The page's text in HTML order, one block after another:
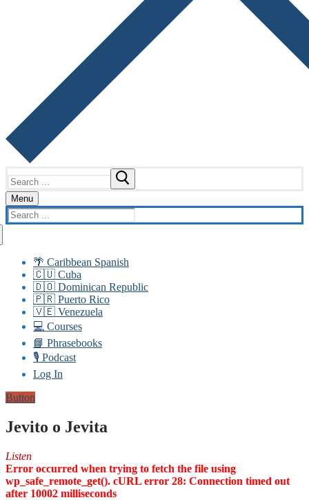
for:
Menu
Search
for:
🌴 Caribbean Spanish
🇨🇺 Cuba
🇩🇴 Dominican Republic
🇵🇷 Puerto Rico
🇻🇪 Venezuela
💻 Courses
📘 Phrasebooks
🎙️ Podcast
Log In
Button
Jevito o Jevita
Listen
Error occurred when trying to fetch the file using
wp_safe_remote_get(). cURL error 28: Connection timed out
after 10002 milliseconds